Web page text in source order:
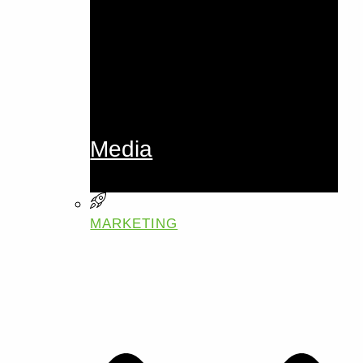
Media
MARKETING